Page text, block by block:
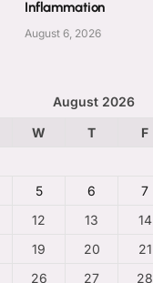
Inflammation
August 6, 2026
August 2026
W T F
5 6 7
12 13 14
19 20 21
26 27 28